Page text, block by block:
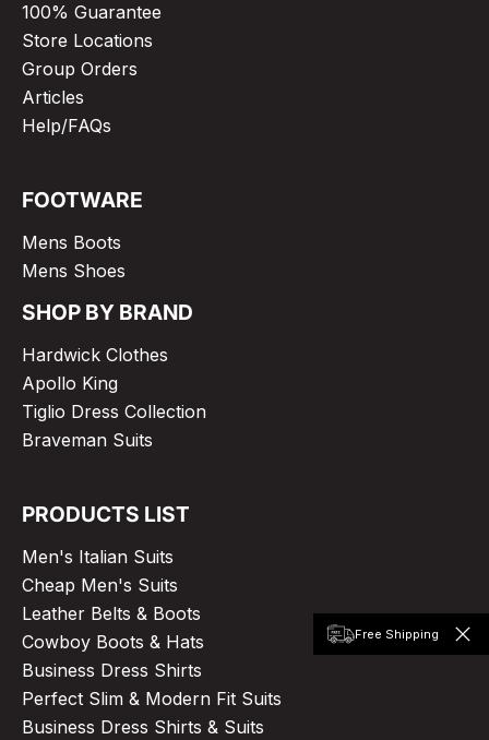
Free Shipping
100% Guarantee
Store Locations
Group Orders
Articles
Help/FAQs
FOOTWARE
Mens Boots
Mens Shoes
SHOP BY BRAND
Hardwick Clothes
Apollo King
Tiglio Dress Collection
Braveman Suits
PRODUCTS LIST
Men's Italian Suits
Cheap Men's Suits
Leather Belts & Boots
Cowboy Boots & Hats
Business Dress Shirts
Perfect Slim & Modern Fit Suits
Business Dress Shirts & Suits